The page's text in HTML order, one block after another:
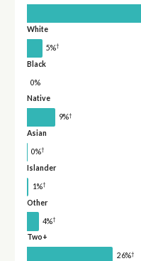
White
5%†
Black
0%
Native
9%†
Asian
0%†
Islander
1%†
Other
4%†
Two+
26%†